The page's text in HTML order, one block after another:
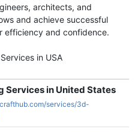
architects, and
and achieve successful
efficiency and confidence.
in USA
Services in United States
services/3d-